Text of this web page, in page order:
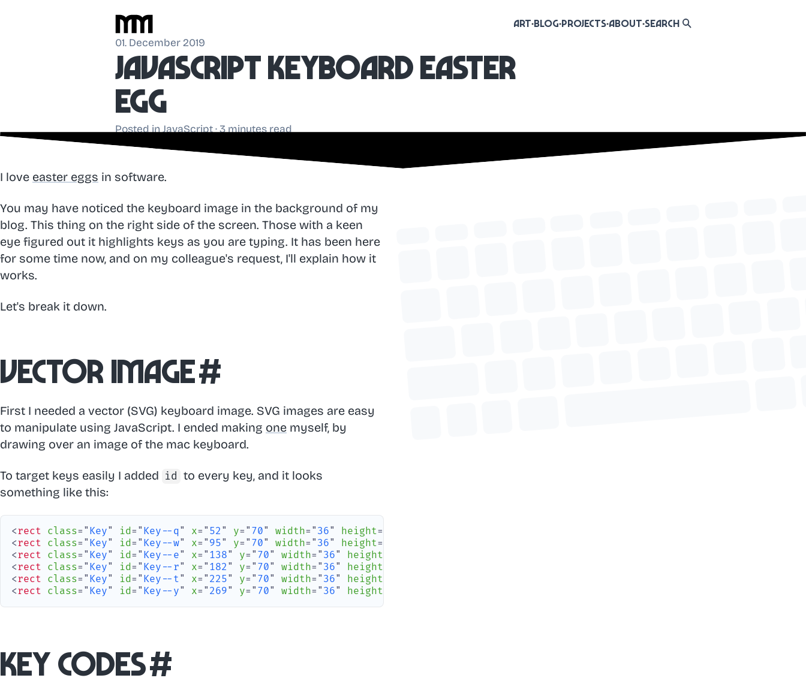
Art Blog ProjectsAbout Search
01. December 2019
JavaScript keyboard easter
egg
Posted inJavaScript· 3 minutes read
I love easter eggs in software.
You may have noticed the keyboard image in the background of my
blog. This thing on the right side of the screen. Those with a keen
eye figured out it highlights keys as you are typing. It has been here
for some time now, and on my colleague's request, I'll explain how it
works.
Let's break it down.
Vector image#
First I needed a vector (SVG) keyboard image. SVG images are easy
to manipulate using JavaScript. I ended making one myself, by
drawing over an image of the mac keyboard.
To target keys easily I added id to every key, and it looks
something like this:
<rect class= " Key" id= " Key--q" x= " 52 " y= " 70" width= " 36" height=
<rect class= " Key" id= " Key--w" x= " 95" y= " 70" width= " 36" height=
<rect class= " Key" id= " Key--e" x= " 138" y= " 70" width= " 36" height
<rect class= " Key" id= " Key--r" x= " 182 " y= " 70" width= " 36" height
<rect class= " Key" id= " Key--t" x= " 225" y= " 70" width= " 36" height
<rect class= " Key" id= " Key--y" x= " 269" y= " 70" width= " 36" height
Key codes#